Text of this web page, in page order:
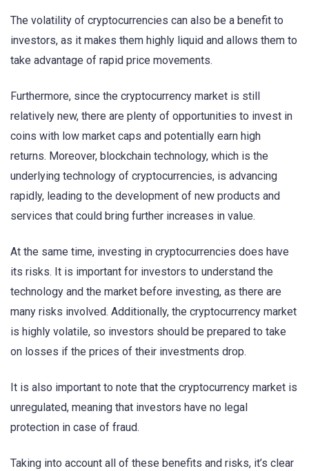
The volatility of cryptocurrencies can also be a benefit to
investors, as it makes them highly liquid and allows them to
take advantage of rapid price movements.
Furthermore, since the cryptocurrency market is still
relatively new, there are plenty of opportunities to invest in
coins with low market caps and potentially earn high
returns. Moreover, blockchain technology, which is the
underlying technology of cryptocurrencies, is advancing
rapidly, leading to the development of new products and
services that could bring further increases in value.
At the same time, investing in cryptocurrencies does have
its risks. It is important for investors to understand the
technology and the market before investing, as there are
many risks involved. Additionally, the cryptocurrency market
is highly volatile, so investors should be prepared to take
on losses if the prices of their investments drop.
It is also important to note that the cryptocurrency market is
unregulated, meaning that investors have no legal
protection in case of fraud.
Taking into account all of these benefits and risks, it’s clear